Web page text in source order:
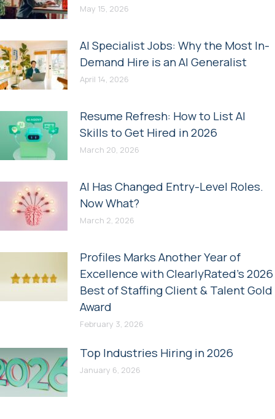
May 15, 2026
AI Specialist Jobs: Why the Most In-
Demand Hire is an AI Generalist
April 14, 2026
Resume Refresh: How to List AI
Skills to Get Hired in 2026
March 20, 2026
AI Has Changed Entry-Level Roles.
Now What?
March 2, 2026
Profiles Marks Another Year of
Excellence with ClearlyRated’s 2026
Best of Staffing Client & Talent Gold
Award
February 3, 2026
Top Industries Hiring in 2026
January 6, 2026